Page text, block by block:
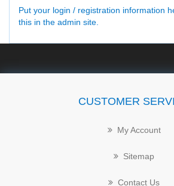
Put your login / registration information
this in the admin site.
CUSTOMER
My Account
Sitemap
Contact Us